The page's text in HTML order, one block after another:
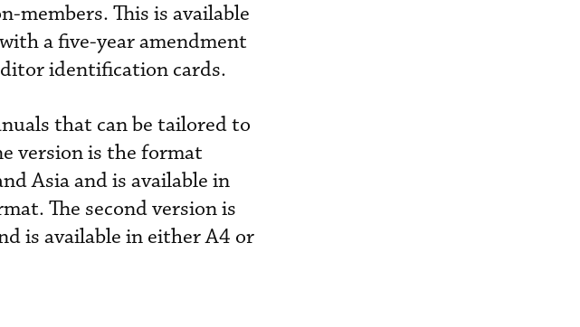
members. This is available
a five-year amendment
identification cards.
that can be tailored to
version is the format
Asia and is available in
The second version is
is available in either A4 or